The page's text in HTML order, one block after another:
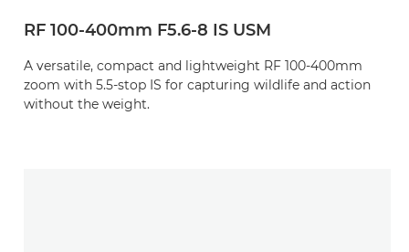
RF 100-400mm F5.6-8 IS USM
A versatile, compact and lightweight RF 100-400mm
zoom with 5.5-stop IS for capturing wildlife and action
without the weight.